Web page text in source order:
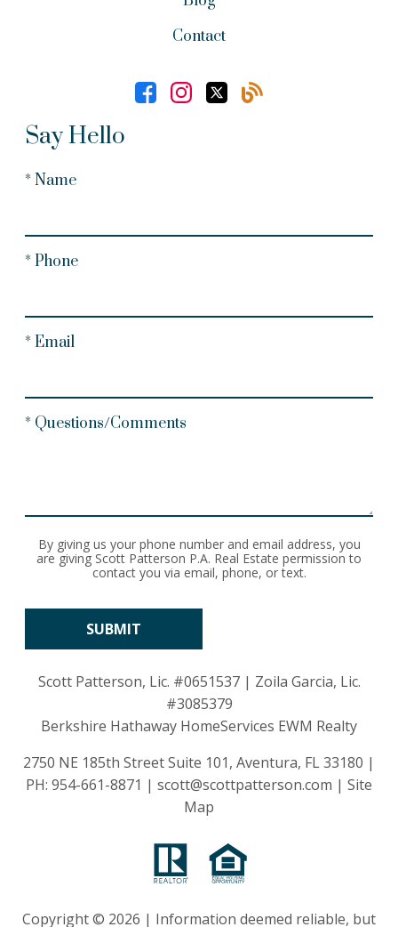
Contact
Say Hello
* Name
* Phone
* Email
* Questions/Comments
By giving us your phone number and email address, you
are giving Scott Patterson P.A. Real Estate permission to
contact you via email, phone, or text.
Scott Patterson, Lic. #0651537| Zoila Garcia, Lic.
#3085379
Berkshire Hathaway HomeServices EWM Realty
2750 NE 185th Street Suite 101, Aventura, FL 33180 |
PH: 954-661-8871 | scott@scottpatterson.com | Site
Map
Copyright © 2026 | Information deemed reliable, but